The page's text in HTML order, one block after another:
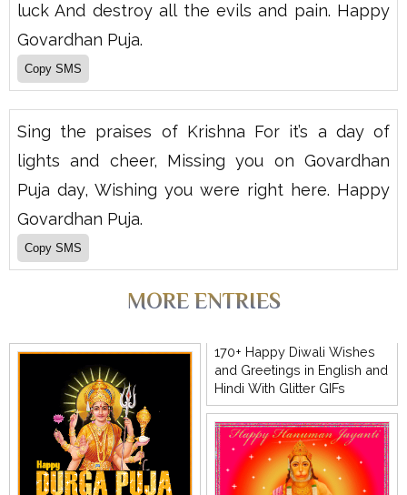
luck And destroy all the evils and pain. Happy
Govardhan Puja.
Sing the praises of Krishna For it’s a day of
lights and cheer, Missing you on Govardhan
Puja day, Wishing you were right here. Happy
Govardhan Puja.
MORE ENTRIES
170+ Happy Diwali Wishes
and Greetings in English and
Hindi With Glitter GIFs